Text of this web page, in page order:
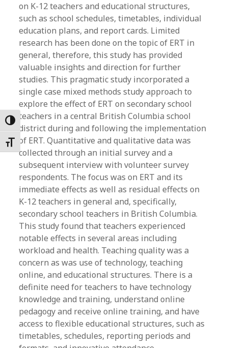
Toggle High Contrast
Toggle Font size
on K-12 teachers and educational structures,
such as school schedules, timetables, individual
education plans, and report cards. Limited
research has been done on the topic of ERT in
general, therefore, this study has provided
valuable insights and direction for further
studies. This pragmatic study incorporated a
single case mixed methods study approach to
explore the effect of ERT on secondary school
teachers in a central British Columbia school
district during and following the implementation
of ERT. Quantitative and qualitative data was
collected through an initial survey and a
subsequent interview with volunteer survey
respondents. The focus was on ERT and its
immediate effects as well as residual effects on
K-12 teachers in general and, specifically,
secondary school teachers in British Columbia.
This study found that teachers experienced
notable effects in several areas including
workload and health. Teaching quality was a
concern as was use of technology, teaching
online, and educational structures. There is a
definite need for teachers to have technology
knowledge and training, understand online
pedagogy and receive online training, and have
access to flexible educational structures, such as
timetables, schedules, reporting periods and